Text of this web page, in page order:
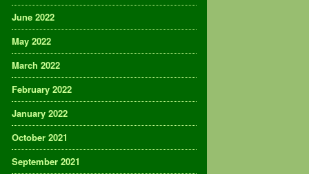
June 2022
May 2022
March 2022
February 2022
January 2022
October 2021
September 2021